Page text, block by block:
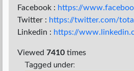
Facebook : https://
Twitter : https://twitter.com/
Linkedin : https://
Viewed 7410 times
Tagged under: